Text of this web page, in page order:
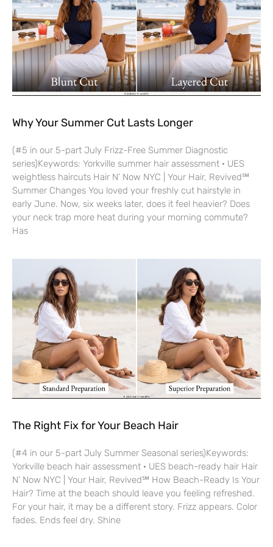
Why Your Summer Cut Lasts Longer
(#5 in our 5-part July Frizz-Free Summer Diagnostic
series)Keywords: Yorkville summer hair assessment · UES
weightless haircuts Hair N’ Now NYC | Your Hair, Revived℠
Summer Changes You loved your freshly cut hairstyle in
early June. Now, six weeks later, does it feel heavier? Does
your neck trap more heat during your morning commute?
Has
The Right Fix for Your Beach Hair
(#4 in our 5-part July Summer Seasonal series)Keywords:
Yorkville beach hair assessment · UES beach-ready hair Hair
N’ Now NYC | Your Hair, Revived℠ How Beach-Ready Is Your
Hair? Time at the beach should leave you feeling refreshed.
For your hair, it may be a different story. Frizz appears. Color
fades. Ends feel dry. Shine